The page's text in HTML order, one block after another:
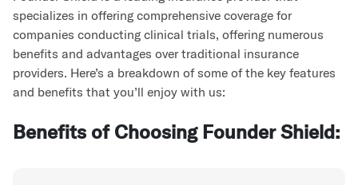
specializes in offering comprehensive coverage for
companies conducting clinical trials, offering numerous
benefits and advantages over traditional insurance
providers. Here’s a breakdown of some of the key features
and benefits that you’ll enjoy with us:
Benefits of Choosing Founder Shield: